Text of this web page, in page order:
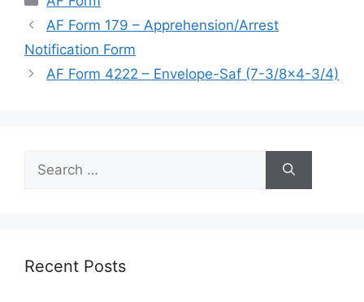
AF Form 179 – Apprehension/Arrest
Notification Form
AF Form 4222 – Envelope-Saf (7-3/8×4-3/4)
Search
for:
Recent Posts